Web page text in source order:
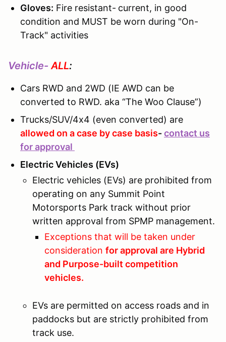
Gloves: Fire resistant- current, in good
condition and MUST be worn during "On-
Track" activities
Vehicle- ALL:
Cars RWD and 2WD (IE AWD can be
converted to RWD. aka “The Woo Clause”)
Trucks/SUV/4x4 (even converted) are
allowed on a case by case basis-contact us
for approval
Electric Vehicles (EVs)
Electric vehicles (EVs) are prohibited from
operating on any Summit Point
Motorsports Park track without prior
written approval from SPMP management.
Exceptions that will be taken under
consideration for approval are Hybrid
and Purpose-built competition
vehicles.
EVs are permitted on access roads and in
paddocks but are strictly prohibited from
track use.